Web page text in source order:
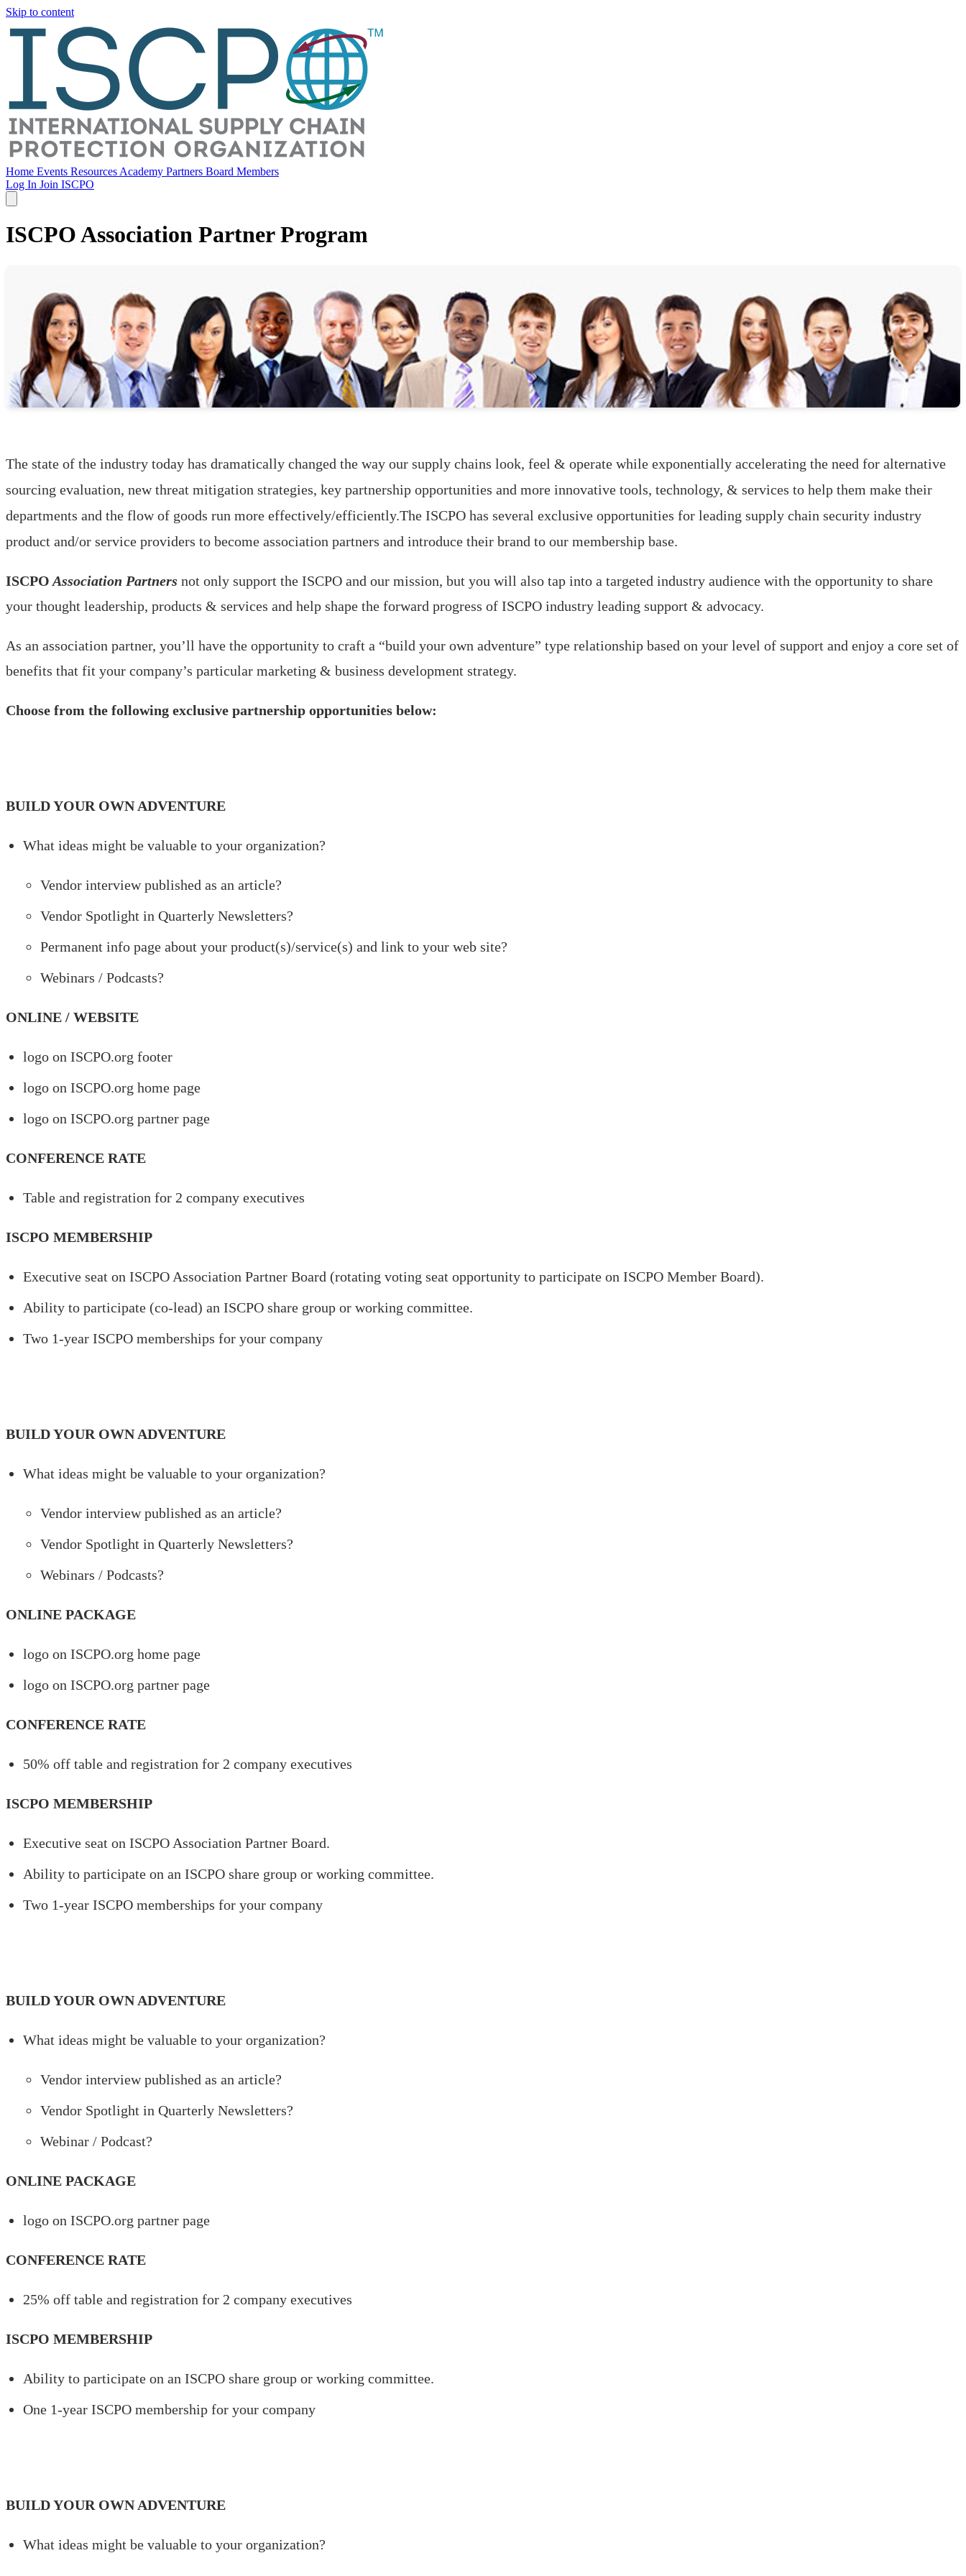
Skip to content
Home Events Resources Academy Partners Board Members
Log In Join ISCPO
ISCPO Association Partner Program
The state of the industry today has dramatically changed the way our supply chains look, feel & operate while exponentially accelerating the need for alternative
sourcing evaluation, new threat mitigation strategies, key partnership opportunities and more innovative tools, technology, & services to help them make their
departments and the flow of goods run more effectively/efficiently.The ISCPO has several exclusive opportunities for leading supply chain security industry
product and/or service providers to become association partners and introduce their brand to our membership base.
ISCPO Association Partners not only support the ISCPO and our mission, but you will also tap into a targeted industry audience with the opportunity to share
your thought leadership, products & services and help shape the forward progress of ISCPO industry leading support & advocacy.
As an association partner, you’ll have the opportunity to craft a “build your own adventure” type relationship based on your level of support and enjoy a core set of
benefits that fit your company’s particular marketing & business development strategy.
Choose from the following exclusive partnership opportunities below:
BUILD YOUR OWN ADVENTURE
What ideas might be valuable to your organization?
Vendor interview published as an article?
Vendor Spotlight in Quarterly Newsletters?
Permanent info page about your product(s)/service(s) and link to your web site?
Webinars / Podcasts?
ONLINE / WEBSITE
logo on ISCPO.org footer
logo on ISCPO.org home page
logo on ISCPO.org partner page
CONFERENCE RATE
Table and registration for 2 company executives
ISCPO MEMBERSHIP
Executive seat on ISCPO Association Partner Board (rotating voting seat opportunity to participate on ISCPO Member Board).
Ability to participate (co-lead) an ISCPO share group or working committee.
Two 1-year ISCPO memberships for your company
BUILD YOUR OWN ADVENTURE
What ideas might be valuable to your organization?
Vendor interview published as an article?
Vendor Spotlight in Quarterly Newsletters?
Webinars / Podcasts?
ONLINE PACKAGE
logo on ISCPO.org home page
logo on ISCPO.org partner page
CONFERENCE RATE
50% off table and registration for 2 company executives
ISCPO MEMBERSHIP
Executive seat on ISCPO Association Partner Board.
Ability to participate on an ISCPO share group or working committee.
Two 1-year ISCPO memberships for your company
BUILD YOUR OWN ADVENTURE
What ideas might be valuable to your organization?
Vendor interview published as an article?
Vendor Spotlight in Quarterly Newsletters?
Webinar / Podcast?
ONLINE PACKAGE
logo on ISCPO.org partner page
CONFERENCE RATE
25% off table and registration for 2 company executives
ISCPO MEMBERSHIP
Ability to participate on an ISCPO share group or working committee.
One 1-year ISCPO membership for your company
BUILD YOUR OWN ADVENTURE
What ideas might be valuable to your organization?